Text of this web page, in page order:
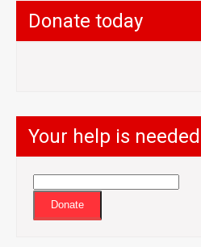
Donate today
Your help is needed
Donate